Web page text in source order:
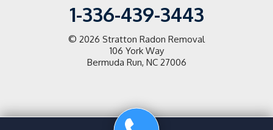
1-336-439-3443
© 2026 Stratton Radon Removal
106 York Way
Bermuda Run, NC 27006